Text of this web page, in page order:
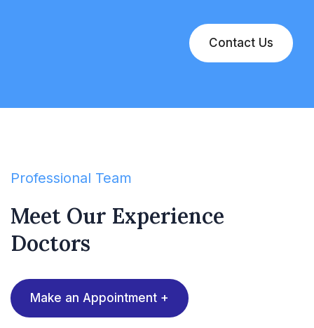
Contact Us
Professional Team
Meet Our Experience
Doctors
Make an Appointment +